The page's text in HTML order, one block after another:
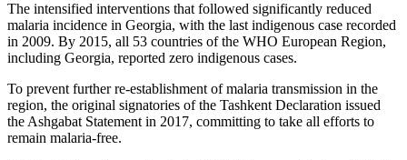
The intensified interventions that followed significantly reduced
malaria incidence in Georgia, with the last indigenous case recorded
in 2009. By 2015, all 53 countries of the WHO European Region,
including Georgia, reported zero indigenous cases.
To prevent further re-establishment of malaria transmission in the
region, the original signatories of the Tashkent Declaration issued
the Ashgabat Statement in 2017, committing to take all efforts to
remain malaria-free.